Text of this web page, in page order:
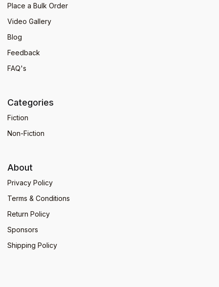
Place a Bulk Order
Video Gallery
Blog
Feedback
FAQ's
Categories
Fiction
Non-Fiction
About
Privacy Policy
Terms & Conditions
Return Policy
Sponsors
Shipping Policy